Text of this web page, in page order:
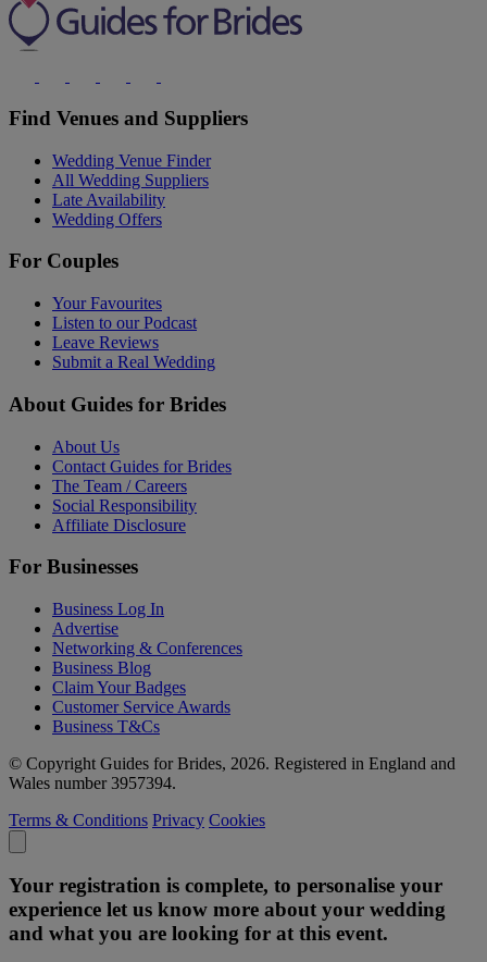
Find Venues and Suppliers
Wedding Venue Finder
All Wedding Suppliers
Late Availability
Wedding Offers
For Couples
Your Favourites
Listen to our Podcast
Leave Reviews
Submit a Real Wedding
About Guides for Brides
About Us
Contact Guides for Brides
The Team / Careers
Social Responsibility
Affiliate Disclosure
For Businesses
Business Log In
Advertise
Networking & Conferences
Business Blog
Claim Your Badges
Customer Service Awards
Business T&Cs
© Copyright Guides for Brides, 2026. Registered in England and
Wales number 3957394.
Terms & Conditions Privacy Cookies
Your registration is complete, to personalise your
experience let us know more about your wedding
and what you are looking for at this event.